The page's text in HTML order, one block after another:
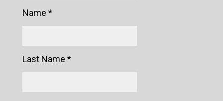
Name *
Last Name *